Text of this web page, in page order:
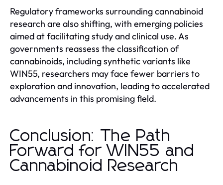
Regulatory frameworks surrounding cannabinoid
research are also shifting, with emerging policies
aimed at facilitating study and clinical use. As
governments reassess the classification of
cannabinoids, including synthetic variants like
WIN55, researchers may face fewer barriers to
exploration and innovation, leading to accelerated
advancements in this promising field.
Conclusion: The Path
Forward for WIN55 and
Cannabinoid Research